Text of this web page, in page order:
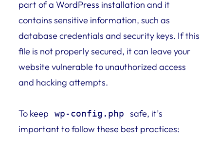
part of a WordPress installation and it
contains sensitive information, such as
database credentials and security keys. If this
file is not properly secured, it can leave your
website vulnerable to unauthorized access
and hacking attempts.
To keep wp-config.php
safe, it’s
important to follow these best practices: